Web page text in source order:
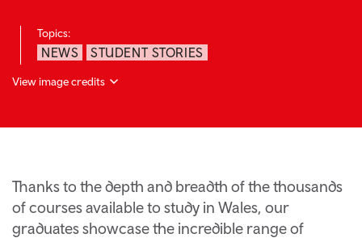
Topics:
NEWS STUDENT STORIES
View image credits
Thanks to the depth and breadth of the thousands
of courses available to study in Wales, our
graduates showcase the incredible range of